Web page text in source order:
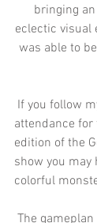
bringing
eclectic visual
was able to
attendance for
edition of the
show you may
colorful